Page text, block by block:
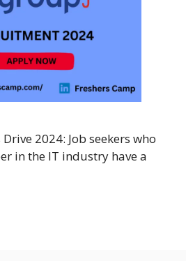
2024: Job seekers who
in the IT industry have a